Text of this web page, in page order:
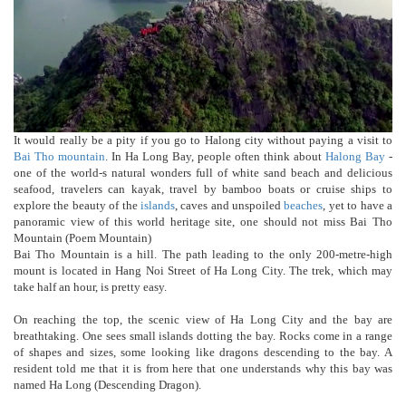
It would really be a pity if you go to Halong city without paying a visit to
Bai Tho mountain. In Ha Long Bay, people often think about Halong Bay -
one of the world-s natural wonders full of white sand beach and delicious
seafood, travelers can kayak, travel by bamboo boats or cruise ships to
explore the beauty of the islands, caves and unspoiledbeaches, yet to have a
panoramic view of this world heritage site, one should not miss Bai Tho
Mountain (Poem Mountain)
Bai Tho Mountain is a hill. The path leading to the only 200-metre-high
mount is located in Hang Noi Street of Ha Long City. The trek, which may
take half an hour, is pretty easy.
On reaching the top, the scenic view of Ha Long City and the bay are
breathtaking. One sees small islands dotting the bay. Rocks come in a range
of shapes and sizes, some looking like dragons descending to the bay. A
resident told me that it is from here that one understands why this bay was
named Ha Long (Descending Dragon).